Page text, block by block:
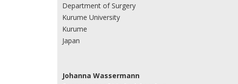
Department of Surgery
Kurume University
Kurume
Japan
Johanna Wassermann